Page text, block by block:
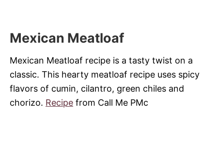
Mexican Meatloaf
Mexican Meatloaf recipe is a tasty twist on a
classic. This hearty meatloaf recipe uses spicy
flavors of cumin, cilantro, green chiles and
chorizo. Recipe from Call Me PMc